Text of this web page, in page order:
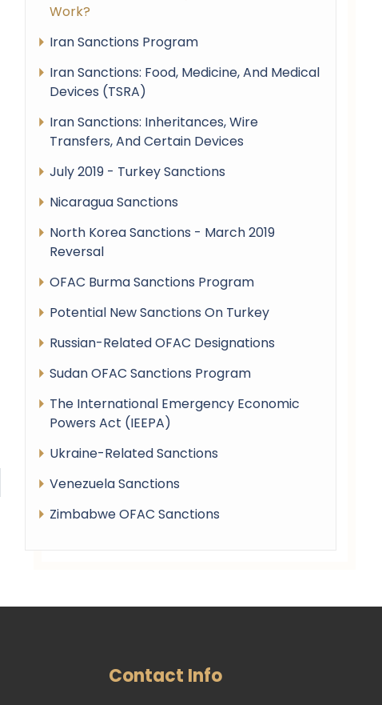
Work?
Iran Sanctions Program
Iran Sanctions: Food, Medicine, And Medical
Devices (TSRA)
Iran Sanctions: Inheritances, Wire
Transfers, And Certain Devices
July 2019 - Turkey Sanctions
Nicaragua Sanctions
North Korea Sanctions - March 2019
Reversal
OFAC Burma Sanctions Program
Potential New Sanctions On Turkey
Russian-Related OFAC Designations
Sudan OFAC Sanctions Program
The International Emergency Economic
Powers Act (IEEPA)
Ukraine-Related Sanctions
Venezuela Sanctions
Zimbabwe OFAC Sanctions
Contact Info